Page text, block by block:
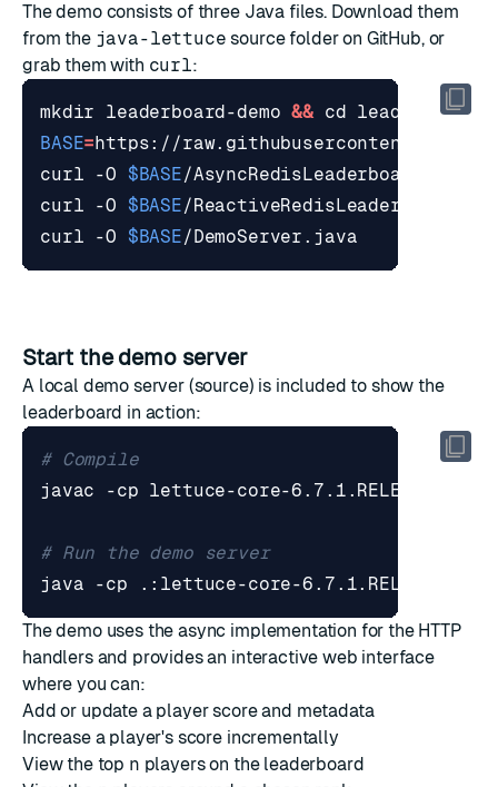
The demo consists of three Java files. Download them
from the java-lettuce source folderon GitHub, or
grab them with curl:
mkdir leaderboard-demo && cd
BASE=
curl -O $BASE
curl -O $BASE
curl -O $BASE
Start the demo server
A local demo server (source) is included to show the
leaderboard in action:
# Compile
# Run the demo server
The demo uses the async implementation for the HTTP
handlers and provides an interactive web interface
where you can:
Add or update a player score and metadata
Increase a player's score incrementally
View the top n players on the leaderboard